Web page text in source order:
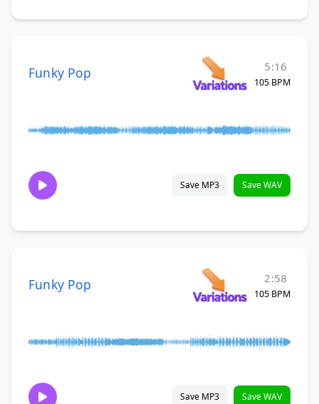
Funky Pop 5:16
105 BPM
Save MP3 Save WAV
Funky Pop 2:58
105 BPM
Save MP3 Save WAV